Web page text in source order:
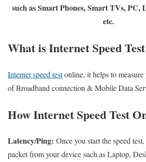
such as Smart Phones, Smart TVs, PC,
etc.
What is Internet Speed
Internet speed testonline, it helps to measure
of Broadband connection & Mobile Data
How Internet Speed Test
Latency/Ping: Once you start the speed
packet from your device such as Laptop,